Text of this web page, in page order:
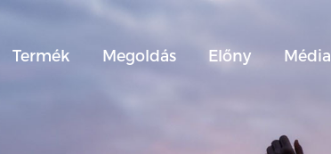
Termék Megoldás Előny Média